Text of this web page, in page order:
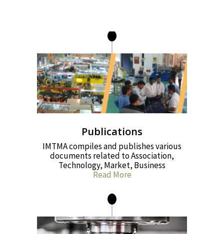
Publications
IMTMA compiles and publishes various
documents related to Association,
Technology, Market, Business
Read More